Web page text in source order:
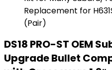
DS18 PRO-ST OEM
Upgrade Bullet